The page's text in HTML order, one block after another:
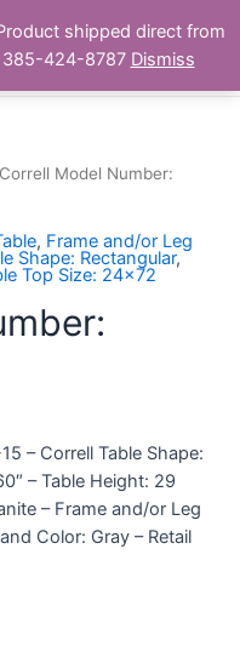
Main
Model Number:
, Frame and/or Leg
Shape: Rectangular,
Top Size: 24x72
– Correll Table Shape:
– Table Height: 29
– Frame and/or Leg
Color: Gray – Retail
shipped direct from
385-424-8787 Dismiss